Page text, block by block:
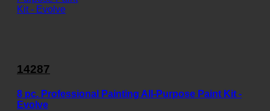
14287
8 pc. Professional Painting All-Purpose Paint Kit -
Evolve